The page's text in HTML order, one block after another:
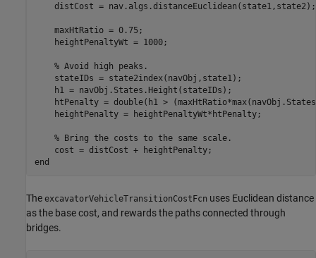
    distCost = nav.algs.distanceEuclidean(state1,state2);
    maxHtRatio = 0.75;
    heightPenaltyWt = 1000;
% Avoid high peaks.
    stateIDs = state2index(navObj,state1);
    h1 = navObj.States.Height(stateIDs);
htPenalty = double(h1 >
    heightPenalty = heightPenaltyWt*htPenalty;
% Bring the costs to the same scale.
end
The excavatorVehicleTransitionCostFcn uses Euclidean distance
as the base cost, and rewards the paths connected through
bridges.